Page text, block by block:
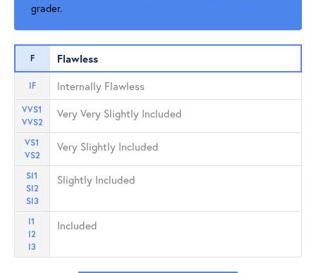
grader.
F Flawless
IF Internally Flawless
VVS1
VVS2
Very Very Slightly Included
VS1
VS2
Very Slightly Included
SI1
SI2
SI3
Slightly Included
I1
I2
I3
Included